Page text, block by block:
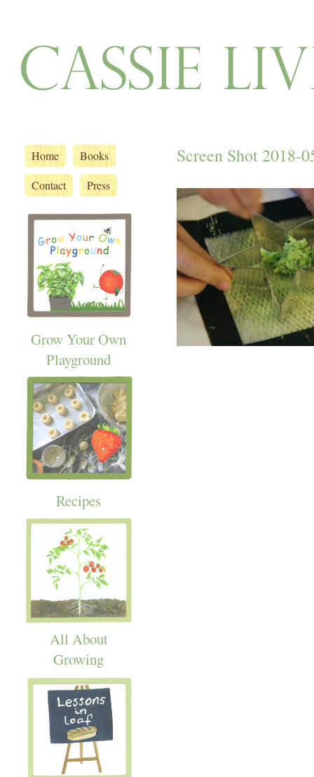
Home
Books
Contact
Press
Grow Your Own
Playground
Recipes
All About
Growing
Screen Shot 2018-